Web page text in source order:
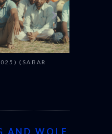
(SABAR
AND WOLF